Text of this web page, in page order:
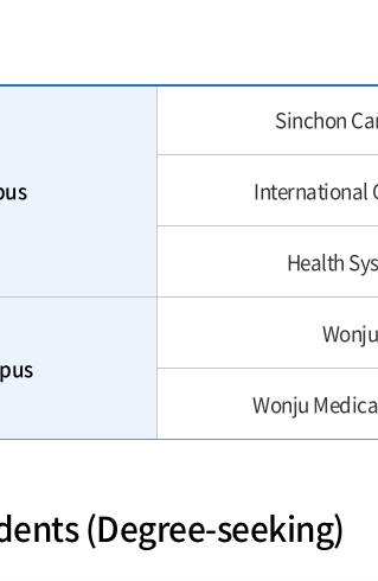
Sinchon
International
Health
Wonju
Wonju
(Degree-seeking)